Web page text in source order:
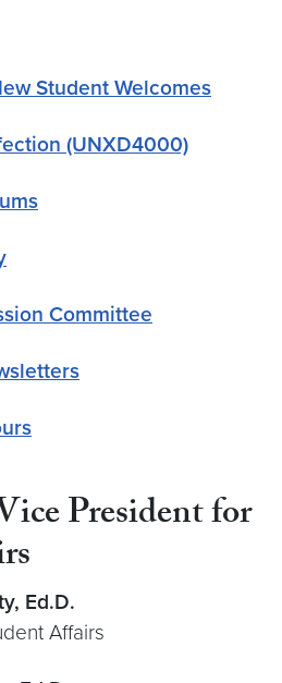
Student Welcomes
(UNXD4000)
Committee
President for
Ed.D.
Affairs